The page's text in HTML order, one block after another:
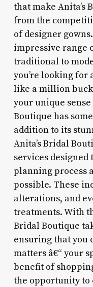
that make Anita’s
from the
of designer
impressive range
traditional to
you’re looking for
like a million
your unique sense
Boutique has
addition to its
Anita’s Bridal
services designed
planning process
possible. These
alterations, and
treatments. With
Bridal Boutique
ensuring that you
matters â€“ your
benefit of
the opportunity to